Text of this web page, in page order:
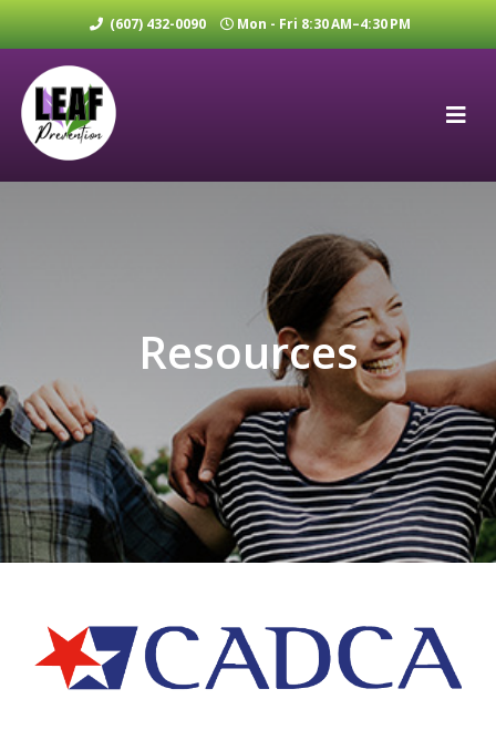
(607) 432-0090 Mon - Fri 8:30 AM–4:30 PM
Resources